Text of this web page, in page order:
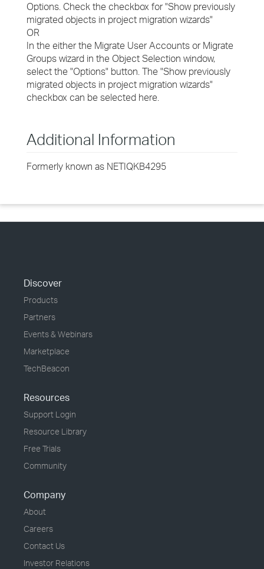
Options. Check the checkbox for "Show previously
migrated objects in project migration wizards"
OR
In the either the Migrate User Accounts or Migrate
Groups wizard in the Object Selection window,
select the "Options" button. The "Show previously
migrated objects in project migration wizards"
checkbox can be selected here.
Additional Information
Formerly known as NETIQKB4295
Discover
Products
Partners
Events & Webinars
Marketplace
TechBeacon
Resources
Support Login
Resource Library
Free Trials
Community
Company
About
Careers
Contact Us
Investor Relations